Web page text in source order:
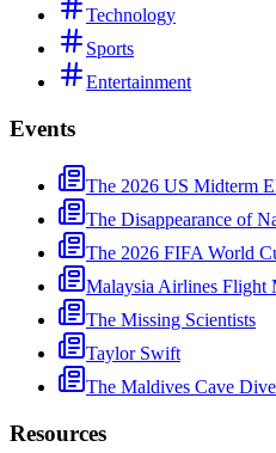
Technology
Sports
Entertainment
Events
The 2026 US Midterm
The Disappearance of
The 2026 FIFA World
Malaysia Airlines Flight
The Missing Scientists
Taylor Swift
The Maldives Cave Dive
Resources